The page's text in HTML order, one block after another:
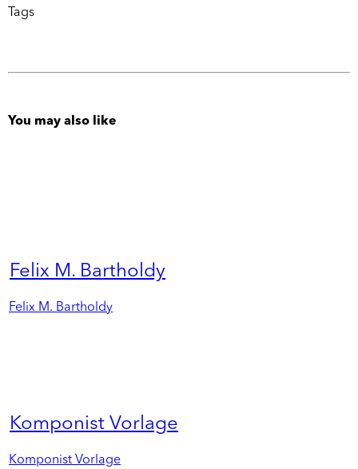
Tags
You may also like
Felix M. Bartholdy
Felix M. Bartholdy
Komponist Vorlage
Komponist Vorlage